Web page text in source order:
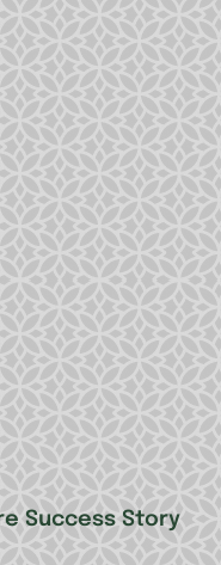
Success Story